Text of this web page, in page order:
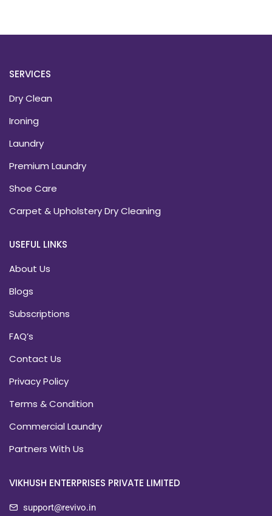
SERVICES
Dry Clean
Ironing
Laundry
Premium Laundry
Shoe Care
Carpet & Upholstery Dry Cleaning
USEFUL LINKS
About Us
Blogs
Subscriptions
FAQ’s
Contact Us
Privacy Policy
Terms & Condition
Commercial Laundry
Partners With Us
VIKHUSH ENTERPRISES PRIVATE LIMITED
support@revivo.in